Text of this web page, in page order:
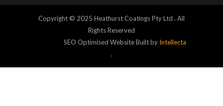
Copyright © 2025 Heathurst Coatings Pty Ltd . All
Rights Reserved
SEO Optimised Website Built by Intellecta
.